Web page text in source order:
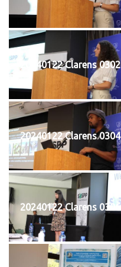
20240122 Clarens 0302
20240122 Clarens 0304
20240122 Clarens 0306